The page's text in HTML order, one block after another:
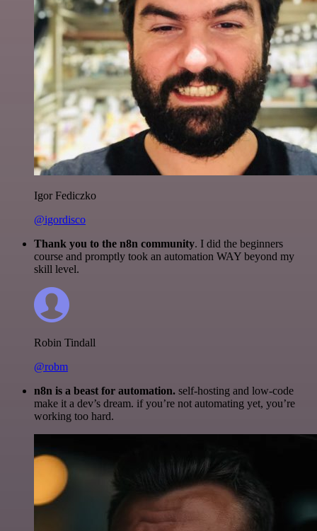
Igor Fediczko
@igordisco
Thank you to the n8n community. I did the beginners
course and promptly took an automation WAY beyond my
skill level.
Robin Tindall
@robm
n8n is a beast for automation. self-hosting and low-code
make it a dev’s dream. if you’re not automating yet, you’re
working too hard.